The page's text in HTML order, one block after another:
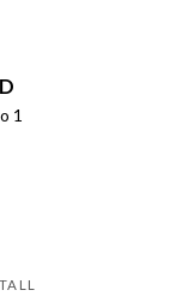
1